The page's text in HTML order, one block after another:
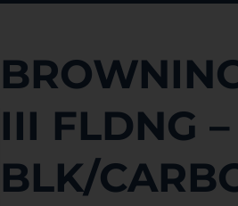
III FLDNG
BLK/